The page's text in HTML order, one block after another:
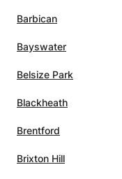
Barbican
Bayswater
Belsize Park
Blackheath
Brentford
Brixton Hill